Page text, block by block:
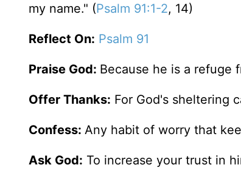
my name." (Psalm 91:1-2, 14)
Reflect On: Psalm 91
Praise God: Because he is a refuge
Offer Thanks: For God's sheltering
Confess: Any habit of worry that
Ask God: To increase your trust in